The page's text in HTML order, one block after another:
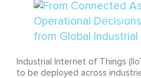
Industrial Internet of Things
to be deployed across